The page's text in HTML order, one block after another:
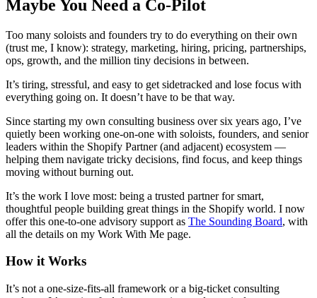
Maybe You Need a Co-Pilot
Too many soloists and founders try to do everything on their own
(trust me, I know): strategy, marketing, hiring, pricing, partnerships,
ops, growth, and the million tiny decisions in between.
It’s tiring, stressful, and easy to get sidetracked and lose focus with
everything going on. It doesn’t have to be that way.
Since starting my own consulting business over six years ago, I’ve
quietly been working one-on-one with soloists, founders, and senior
leaders within the Shopify Partner (and adjacent) ecosystem —
helping them navigate tricky decisions, find focus, and keep things
moving without burning out.
It’s the work I love most: being a trusted partner for smart,
thoughtful people building great things in the Shopify world. I now
offer this one-to-one advisory support as The Sounding Board, with
all the details on my Work With Me page.
How it Works
It’s not a one-size-fits-all framework or a big-ticket consulting